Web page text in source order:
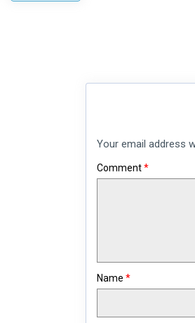
Your email address
Comment*
Name *